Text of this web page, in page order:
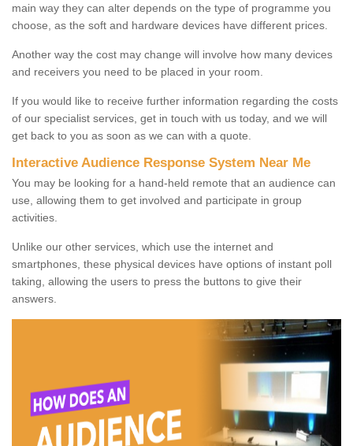
main way they can alter depends on the type of programme you
choose, as the soft and hardware devices have different prices.
Another way the cost may change will involve how many devices
and receivers you need to be placed in your room.
If you would like to receive further information regarding the costs
of our specialist services, get in touch with us today, and we will
get back to you as soon as we can with a quote.
Interactive Audience Response System Near Me
You may be looking for a hand-held remote that an audience can
use, allowing them to get involved and participate in group
activities.
Unlike our other services, which use the internet and
smartphones, these physical devices have options of instant poll
taking, allowing the users to press the buttons to give their
answers.